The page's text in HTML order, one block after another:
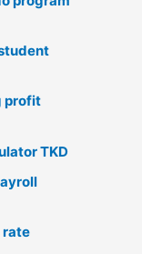
profit
TKD
rate